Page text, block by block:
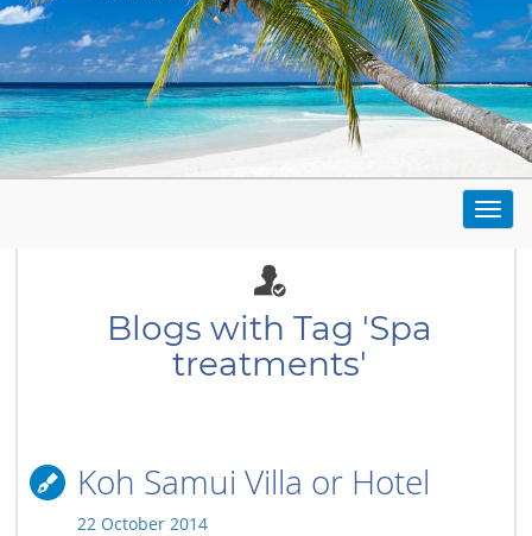
Blogs with Tag 'Spa
treatments'
Koh Samui Villa or Hotel
22 October 2014